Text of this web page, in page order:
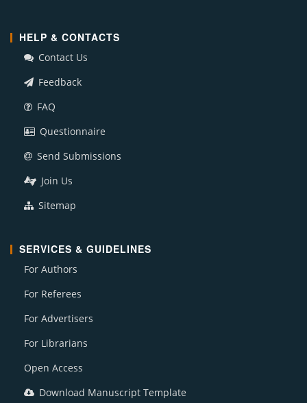
HELP & CONTACTS
Contact Us
Feedback
FAQ
Questionnaire
Send Submissions
Join Us
Sitemap
SERVICES & GUIDELINES
For Authors
For Referees
For Advertisers
For Librarians
Open Access
Download Manuscript Template